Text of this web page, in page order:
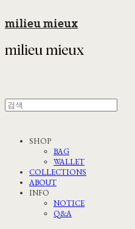
milieu mieux
SHOP
BAG
WALLET
COLLECTIONS
ABOUT
INFO
NOTICE
Q&A